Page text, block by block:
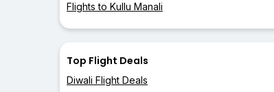
Flights to Kullu Manali
Top Flight Deals
Diwali Flight Deals